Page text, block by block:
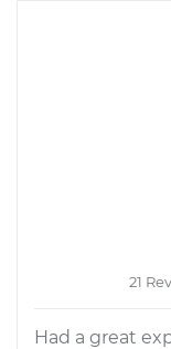
21
Had a great